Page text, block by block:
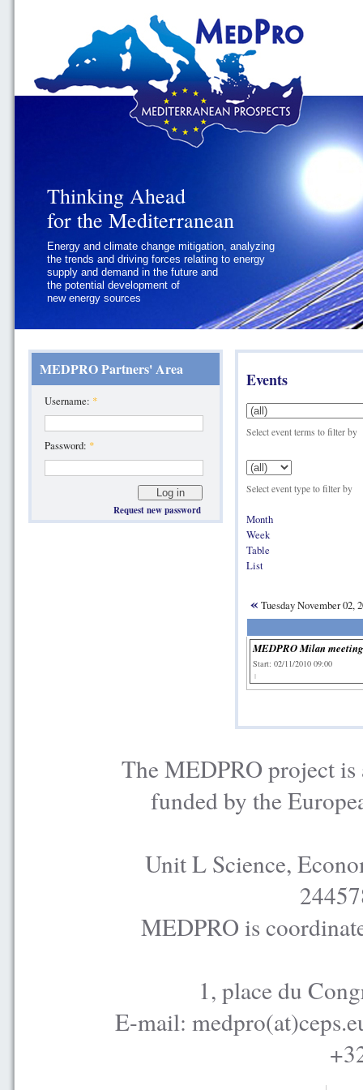
Thinking Ahead
for the Mediterranean
Energy and climate change mitigation, analyzing
the trends and driving forces relating to energy
supply and demand in the future and
the potential development of
new energy sources
Thinking Ahead
for the Mediterranean
Geopolitics and Governance, addressing
the regional and international political
challenges faced by Southern
Mediterranean States
MEDPRO Partners' Area
Username: *
Password: *
Request new password
Events
Select event terms to filter by
Select event type to filter by
Month
Week
Table
List
« Tuesday November 02,
MEDPRO Milan meeting
Start: 02/11/2010 09:00
The MEDPRO project is
funded by the
Unit L Science,
MEDPRO is
1, place du
E-mail: